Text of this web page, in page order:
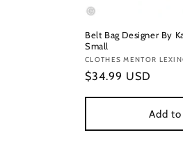
Belt Bag Designer By
Small
Vendor:
CLOTHES MENTOR
Regular
$34.99 USD
Add